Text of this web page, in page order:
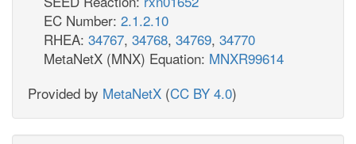
EC Number: 2.1.2.10
RHEA: 34767, 34768, 34769, 34770
MetaNetX (MNX) Equation: MNXR99614
Provided by MetaNetX (CC BY 4.0)